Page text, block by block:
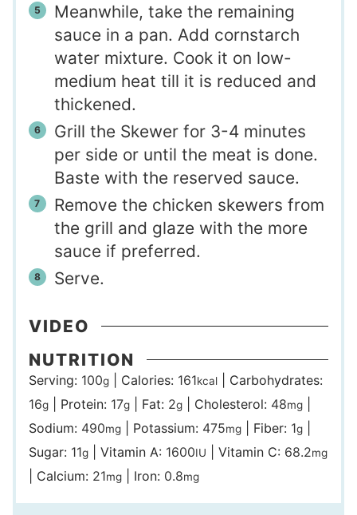
Meanwhile, take the remaining
sauce in a pan. Add cornstarch
water mixture. Cook it on low-
medium heat till it is reduced and
thickened.
Grill the Skewer for 3-4 minutes
per side or until the meat is done.
Baste with the reserved sauce.
Remove the chicken skewers from
the grill and glaze with the more
sauce if preferred.
Serve.
VIDEO
NUTRITION
Serving: 100g| Calories: 161kcal| Carbohydrates:
16g| Protein: 17g| Fat: 2g| Cholesterol: 48mg|
Sodium: 490mg| Potassium: 475mg| Fiber: 1g|
Sugar: 11g| Vitamin A: 1600IU Vitamin C: 68.2mg
Calcium: 21mg| Iron: 0.8mg